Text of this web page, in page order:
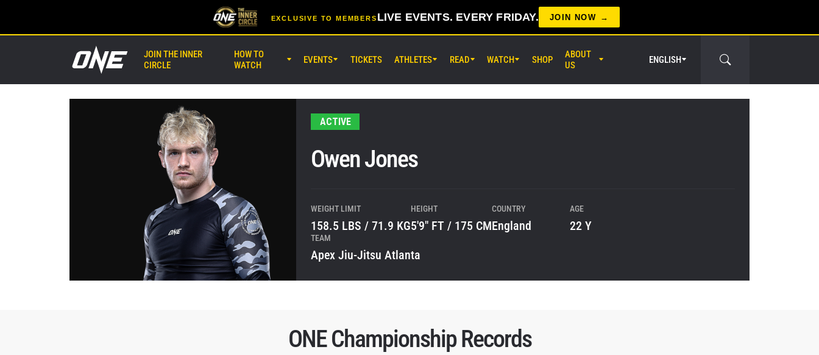
EXCLUSIVE TO MEMBERS LIVE EVENTS. EVERY FRIDAY. JOIN NOW
JOIN THE INNER
CIRCLE
HOW TO
WATCH
EVENTS
Lumpinee Stadium, Bangkok
AUG 8 (SAT) 8:30AM UTC
TICKETS ATHLETES READ WATCH SHOP
ABOUT
US
ENGLISH
ACTIVE
Owen Jones
WEIGHT LIMIT
158.5 LBS / 71.9 KG
HEIGHT
5'9" FT / 175 CM
COUNTRY
England
AGE
22 Y
TEAM
Apex Jiu-Jitsu Atlanta
ONE Championship Records